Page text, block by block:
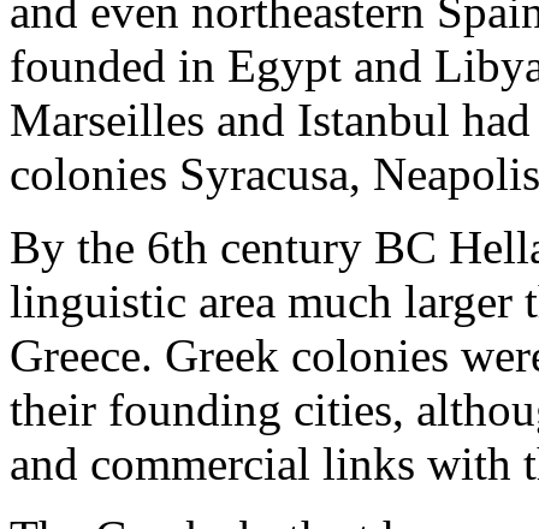
and even northeastern
founded in Egypt and
Marseilles and Istanbul
colonies Syracusa,
By the 6th century BC
linguistic area much larger
Greece. Greek colonies
their founding cities,
and commercial links with